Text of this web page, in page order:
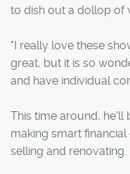
to dish out a dollop of
"I really love these
great, but it is so
and have individual
This time around, he'll
making smart
selling and renovating.